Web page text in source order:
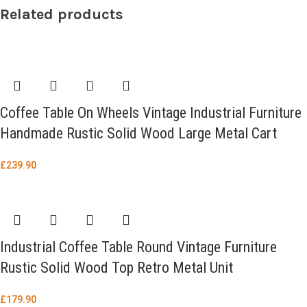
Related products
Coffee Table On Wheels Vintage Industrial Furniture
Handmade Rustic Solid Wood Large Metal Cart
£239.90
Industrial Coffee Table Round Vintage Furniture
Rustic Solid Wood Top Retro Metal Unit
£179.90